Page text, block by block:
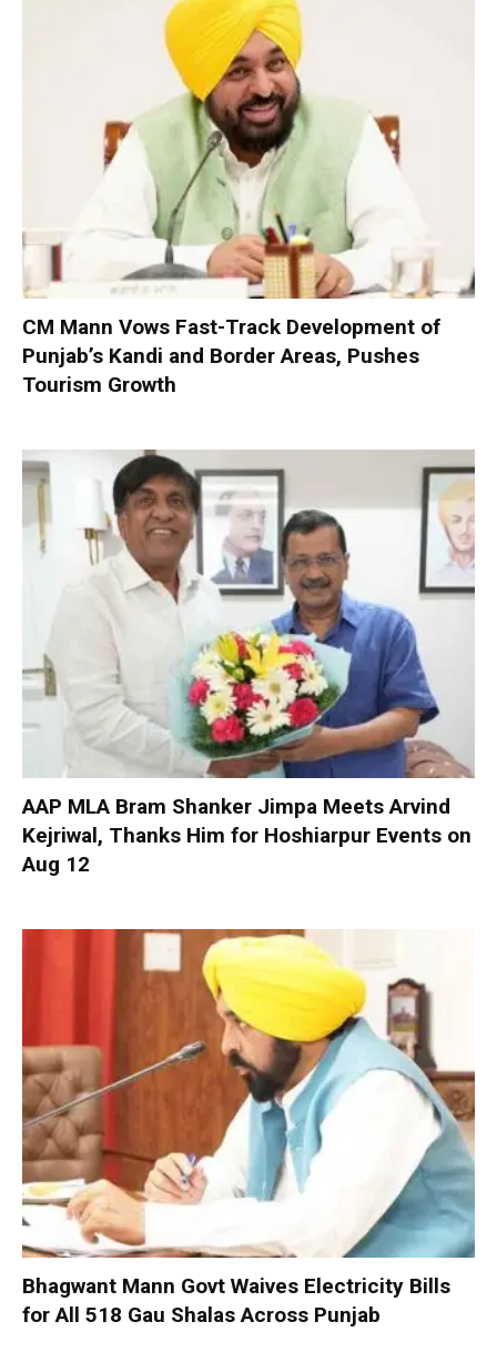
CM Mann Vows Fast-Track Development of
Punjab’s Kandi and Border Areas, Pushes
Tourism Growth
AAP MLA Bram Shanker Jimpa Meets Arvind
Kejriwal, Thanks Him for Hoshiarpur Events on
Aug 12
Bhagwant Mann Govt Waives Electricity Bills
for All 518 Gau Shalas Across Punjab